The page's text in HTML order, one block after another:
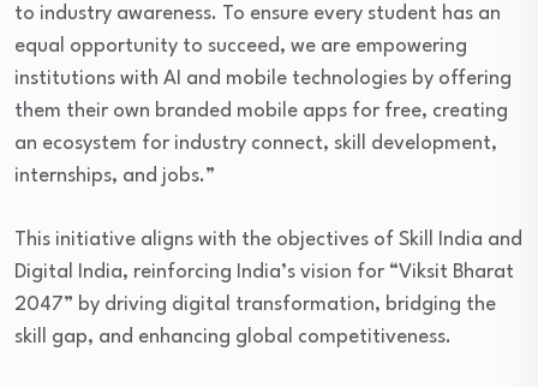
to industry awareness. To ensure every student has an
equal opportunity to succeed, we are empowering
institutions with AI and mobile technologies by offering
them their own branded mobile apps for free, creating
an ecosystem for industry connect, skill development,
internships, and jobs.”
This initiative aligns with the objectives of Skill India and
Digital India, reinforcing India’s vision for “Viksit Bharat
2047” by driving digital transformation, bridging the
skill gap, and enhancing global competitiveness.